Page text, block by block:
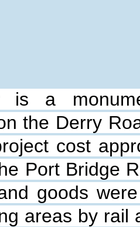
is a
the Derry
cost
Port Bridge
goods
areas by rail